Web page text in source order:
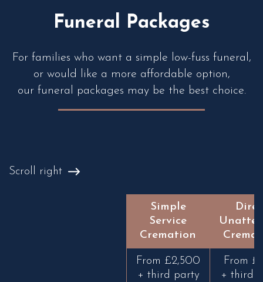
Funeral Packages
For families who want a simple low-fuss funeral,
or would like a more affordable option,
our funeral packages may be the best choice.
Scroll right
Simple
Service
Cremation
From £2,500
+ third party
From
+ third